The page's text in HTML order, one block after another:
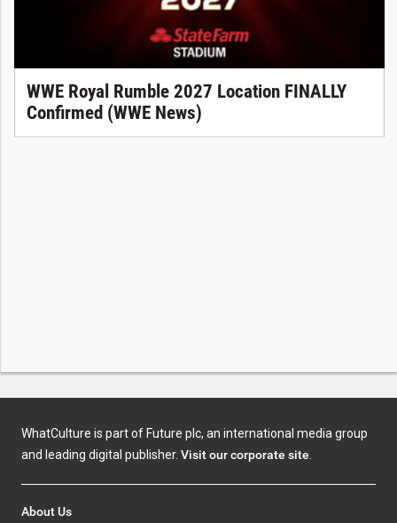
WWE Royal Rumble 2027 Location FINALLY
Confirmed (WWE News)
WhatCulture is part of Future plc, an international media group
and leading digital publisher. Visit our corporate site
About Us